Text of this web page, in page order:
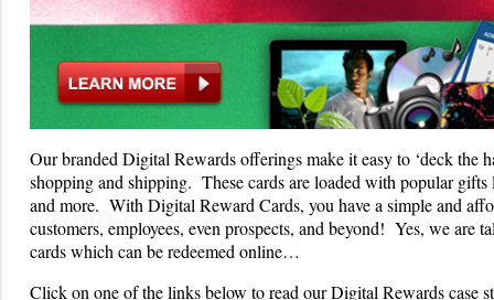
Our branded Digital Rewards offerings make it easy to ‘deck the
shopping and shipping. These cards are loaded with popular
and more. With Digital Reward Cards, you have a simple and
customers, employees, even prospects, and beyond! Yes, we
cards which can be redeemed online…
Click on one of the links below to read our Digital Rewards case